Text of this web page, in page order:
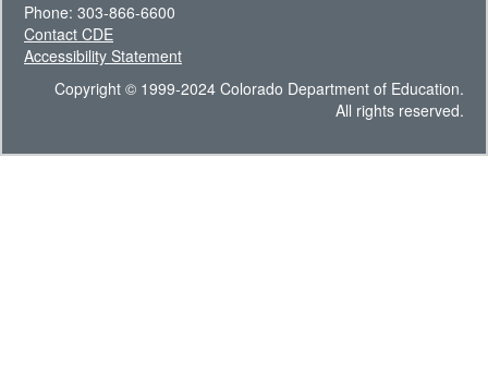
Phone: 303-866-6600
Contact CDE
Accessibility Statement
Copyright © 1999-2024 Colorado Department of Education.
All rights reserved.